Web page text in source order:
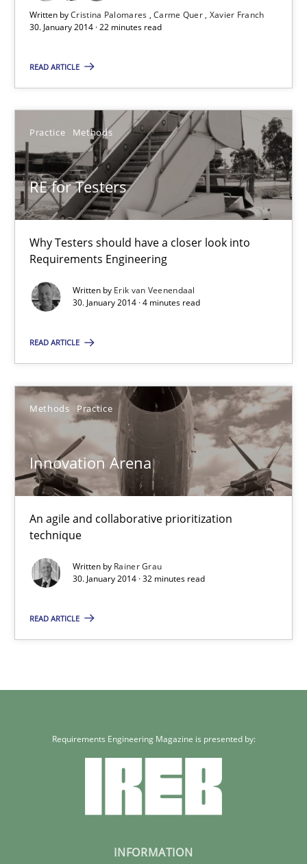
Written byCristina Palomares Carme Quer Xavier Franch
30. January 2014 · 22 minutes read
READ ARTICLE
Practice Methods
RE for Testers
Why Testers should have a closer look into
Requirements Engineering
Written by Erik van Veenendaal
30. January 2014 · 4 minutes read
READ ARTICLE
Methods Practice
Innovation Arena
An agile and collaborative prioritization
technique
Written by Rainer Grau
30. January 2014 · 32 minutes read
READ ARTICLE
Practice Methods
Erik van Veenendaal
30.01.2014
4 minutes
Innovation Arena
An agile and collaborative prioritization technique
Rainer Grau
30.01.2014
32 minutes
Requirements Engineering Magazine is presented by:
INFORMATION